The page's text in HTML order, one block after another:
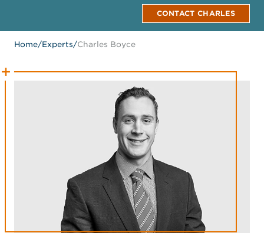
CONTACT CHARLES
Home/Experts/Charles Boyce